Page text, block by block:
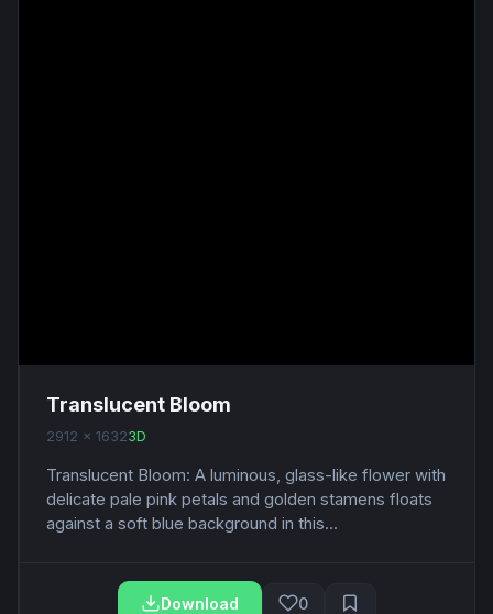
Translucent Bloom
2912 x 16323D
Translucent Bloom: A luminous, glass-like flower with
delicate pale pink petals and golden stamens floats
against a soft blue background in this...
Download 0